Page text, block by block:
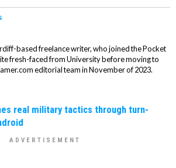
based freelance writer, who joined the Pocket
fresh-faced from University before moving to
editorial team in November of 2023.
real military tactics through turn-